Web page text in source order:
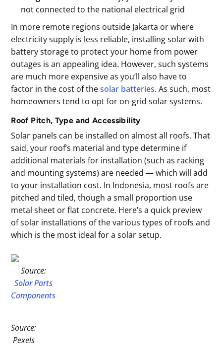
not connected to the national electrical grid
In more remote regions outside Jakarta or where
electricity supply is less reliable, installing solar with
battery storage to protect your home from power
outages is an appealing idea. However, such systems
are much more expensive as you’ll also have to
factor in the cost of thesolar batteries. As such, most
homeowners tend to opt for on-grid solar systems.
Roof Pitch, Type and Accessibility
Solar panels can be installed on almost all roofs. That
said, your roof’s material and type determine if
additional materials for installation (such as racking
and mounting systems) are needed — which will add
to your installation cost. In Indonesia, most roofs are
pitched and tiled, though a small proportion use
metal sheet or flat concrete. Here’s a quick preview
of solar installations of the various types of roofs and
which is the most ideal for a solar setup.
Source:
Solar Parts
Components
Source:
Pexels